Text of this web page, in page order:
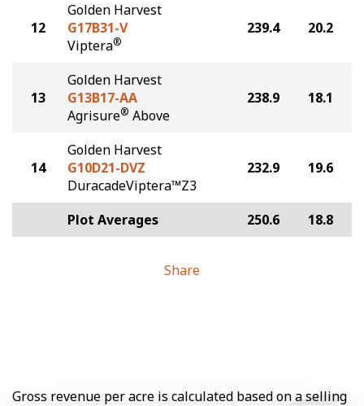
12
Golden Harvest
G17B31-V
Viptera®
239.4 20.2
13
Golden Harvest
G13B17-AA
Agrisure® Above
238.9 18.1
14
Golden Harvest
G10D21-DVZ
DuracadeViptera™Z3
232.9 19.6
Plot Averages 250.6 18.8
Share
Gross revenue per acre is calculated based on a selling